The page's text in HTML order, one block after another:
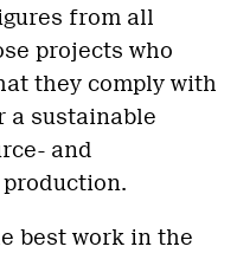
from all
projects who
they comply with
a sustainable
and
best work in the